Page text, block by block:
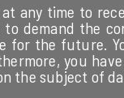
any time to
demand the
for the future.
you
the subject of